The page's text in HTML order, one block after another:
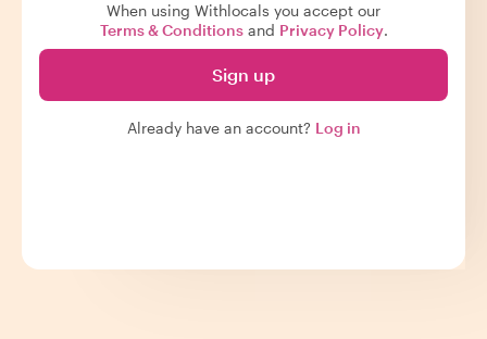
When using Withlocals you accept our
Terms & Conditionsand Privacy Policy.
Sign up
Already have an account? Log in